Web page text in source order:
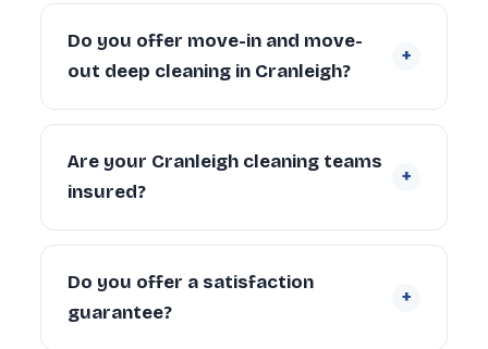
takes 4–6 hours with a 2-person team.
Larger properties (4+ bedrooms) can take
6–10 hours depending on condition and
scope.
Do you offer move-in and move-
out deep cleaning in Cranleigh?
+
Yes. We regularly provide move-in deep
cleaning for new tenants and homeowners,
and end of tenancy deep cleans for
landlords and departing tenants across
Cranleigh.
Are your Cranleigh cleaning teams
insured?
+
Yes. Every cleaner is DBS-checked and
covered by our £5 million public liability
insurance on every booking.
Do you offer a satisfaction
guarantee?
+